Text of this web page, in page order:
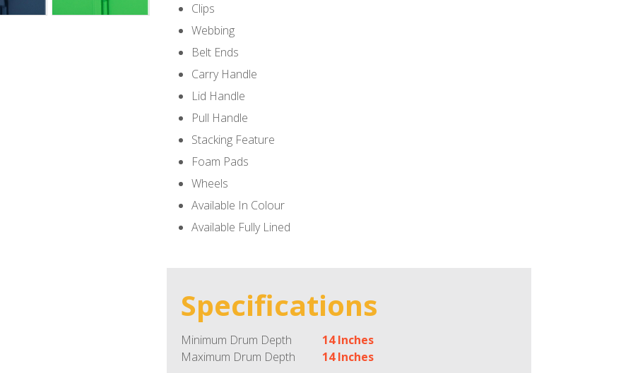
Clips
Webbing
Belt Ends
Carry Handle
Lid Handle
Pull Handle
Stacking Feature
Foam Pads
Wheels
Available In Colour
Available Fully Lined
Specifications
Minimum Drum Depth
14 Inches
Maximum Drum Depth
14 Inches